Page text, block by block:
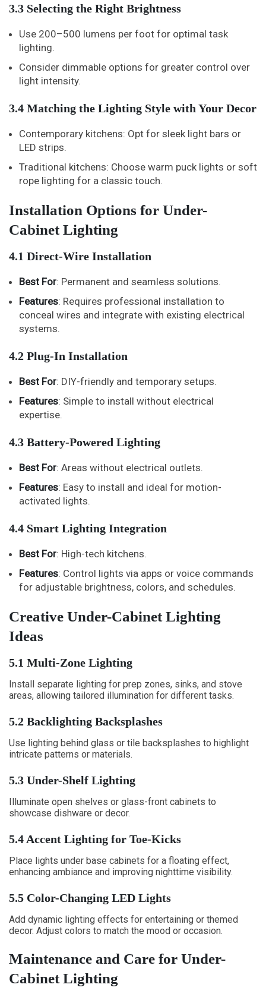
3.3 Selecting the Right Brightness
Use 200–500 lumens per foot for optimal task
lighting.
Consider dimmable options for greater control over
light intensity.
3.4 Matching the Lighting Style with Your Decor
Contemporary kitchens: Opt for sleek light bars or
LED strips.
Traditional kitchens: Choose warm puck lights or soft
rope lighting for a classic touch.
Installation Options for Under-
Cabinet Lighting
4.1 Direct-Wire Installation
Best For: Permanent and seamless solutions.
Features: Requires professional installation to
conceal wires and integrate with existing electrical
systems.
4.2 Plug-In Installation
Best For: DIY-friendly and temporary setups.
Features: Simple to install without electrical
expertise.
4.3 Battery-Powered Lighting
Best For: Areas without electrical outlets.
Features: Easy to install and ideal for motion-
activated lights.
4.4 Smart Lighting Integration
Best For: High-tech kitchens.
Features: Control lights via apps or voice commands
for adjustable brightness, colors, and schedules.
Creative Under-Cabinet Lighting
Ideas
5.1 Multi-Zone Lighting
Install separate lighting for prep zones, sinks, and stove
areas, allowing tailored illumination for different tasks.
5.2 Backlighting Backsplashes
Use lighting behind glass or tile backsplashes to highlight
intricate patterns or materials.
5.3 Under-Shelf Lighting
Illuminate open shelves or glass-front cabinets to
showcase dishware or decor.
5.4 Accent Lighting for Toe-Kicks
Place lights under base cabinets for a floating effect,
enhancing ambiance and improving nighttime visibility.
5.5 Color-Changing LED Lights
Add dynamic lighting effects for entertaining or themed
decor. Adjust colors to match the mood or occasion.
Maintenance and Care for Under-
Cabinet Lighting